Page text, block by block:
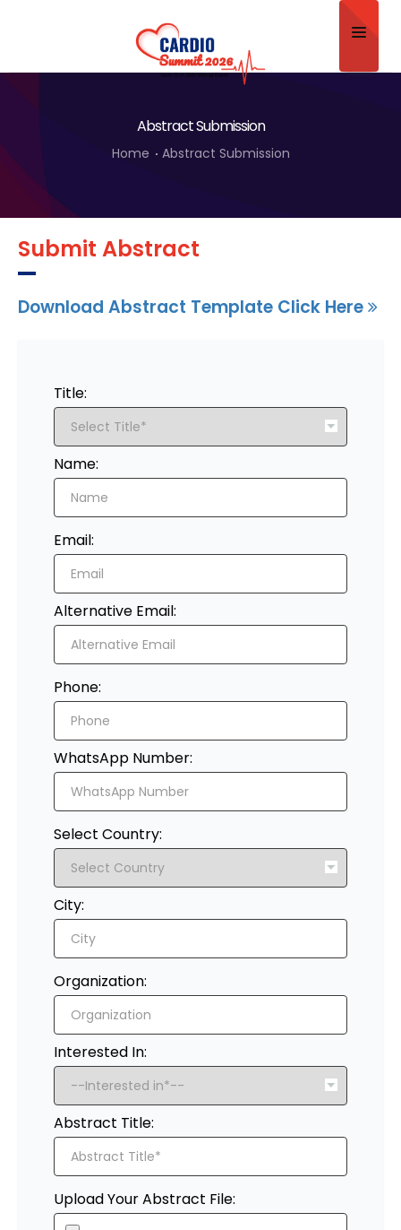
Program
Speakers
Register
Abstract Submission
Home Abstract Submission
Submit Abstract
Download Abstract Template Click Here
Title:
Name:
Email:
Alternative Email:
Phone:
WhatsApp Number:
Select Country:
City:
Organization:
Interested In:
Abstract Title:
Upload Your Abstract File: